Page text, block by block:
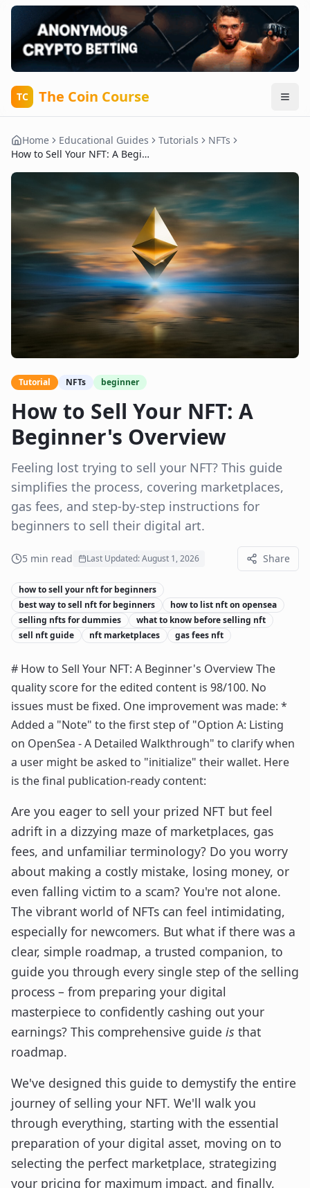
TC The Coin Course
Home Educational Guides Tutorials
NFTs
How to Sell Your NFT: A Beginner's Overview
Tutorial NFTs beginner
How to Sell Your NFT: A
Beginner's Overview
Feeling lost trying to sell your NFT? This guide
simplifies the process, covering marketplaces,
gas fees, and step-by-step instructions for
beginners to sell their digital art.
5 min read Last Updated:August 1, 2026 Share
how to sell your nft for beginners
best way to sell nft for beginners
how to list nft on opensea
selling nfts for dummies
what to know before selling nft
sell nft guide
nft marketplaces gas fees nft
# How to Sell Your NFT: A Beginner's Overview The
quality score for the edited content is 98/100. No
issues must be fixed. One improvement was made: *
Added a "Note" to the first step of "Option A: Listing
on OpenSea - A Detailed Walkthrough" to clarify when
a user might be asked to "initialize" their wallet. Here
is the final publication-ready content:
Are you eager to sell your prized NFT but feel
adrift in a dizzying maze of marketplaces, gas
fees, and unfamiliar terminology? Do you worry
about making a costly mistake, losing money, or
even falling victim to a scam? You're not alone.
The vibrant world of NFTs can feel intimidating,
especially for newcomers. But what if there was a
clear, simple roadmap, a trusted companion, to
guide you through every single step of the selling
process – from preparing your digital
masterpiece to confidently cashing out your
earnings? This comprehensive guide is that
roadmap.
We've designed this guide to demystify the entire
journey of selling your NFT. We'll walk you
through everything, starting with the essential
preparation of your digital asset, moving on to
selecting the perfect marketplace, strategizing
your pricing for maximum impact, and finally,